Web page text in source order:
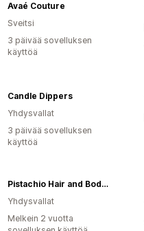
Avaé Couture
Sveitsi
3 päivää sovelluksen
käyttöä
Candle Dippers
Yhdysvallat
3 päivää sovelluksen
käyttöä
Pistachio Hair and Body Wonders
Yhdysvallat
Melkein 2 vuotta